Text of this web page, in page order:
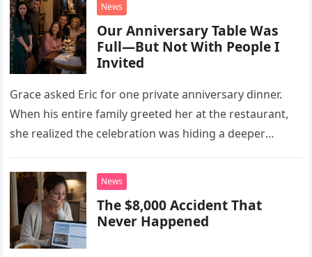
News
Our Anniversary Table Was
Full—But Not With People I
Invited
Grace asked Eric for one private anniversary dinner.
When his entire family greeted her at the restaurant,
she realized the celebration was hiding a deeper
News
The $8,000 Accident That
Never Happened